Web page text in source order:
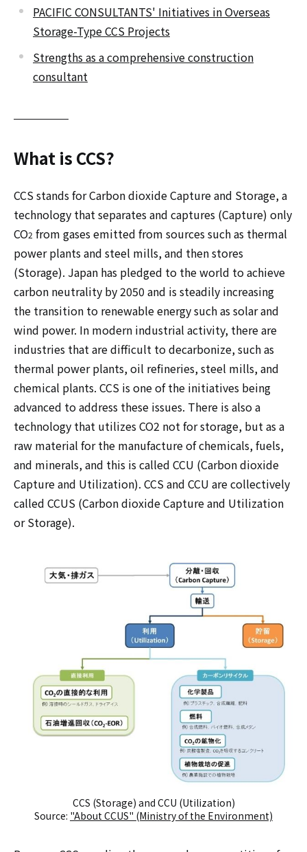
PACIFIC CONSULTANTS' Initiatives in Overseas
Storage-Type CCS Projects
Strengths as a comprehensive construction
consultant
What is CCS?
CCS stands for Carbon dioxide Capture and Storage, a
technology that separates and captures (Capture) only
CO2 from gases emitted from sources such as thermal
power plants and steel mills, and then stores
(Storage). Japan has pledged to the world to achieve
carbon neutrality by 2050 and is steadily increasing
the transition to renewable energy such as solar and
wind power. In modern industrial activity, there are
industries that are difficult to decarbonize, such as
thermal power plants, oil refineries, steel mills, and
chemical plants. CCS is one of the initiatives being
advanced to address these issues. There is also a
technology that utilizes CO2 not for storage, but as a
raw material for the manufacture of chemicals, fuels,
and minerals, and this is called CCU (Carbon dioxide
Capture and Utilization). CCS and CCU are collectively
called CCUS (Carbon dioxide Capture and Utilization
or Storage).
CCS (Storage) and CCU (Utilization)
Source: "About CCUS" (Ministry of the Environment)